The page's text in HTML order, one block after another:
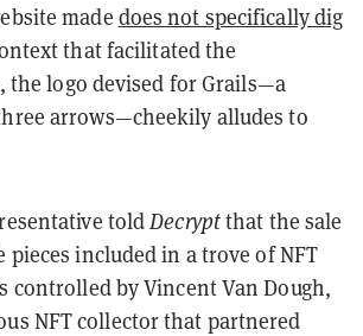
made does not specifically dig
that facilitated the
the logo devised for Grails—a
arrows—cheekily alludes to
toldDecryptthat the sale
pieces included in a trove of NFT
controlled by Vincent Van Dough,
NFT collector that partnered